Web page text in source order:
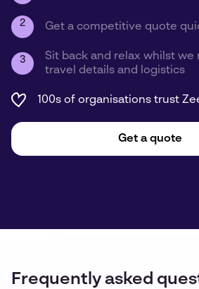
2 Get a competitive quote
3
Sit back and relax whilst we
travel details and logistics
100s of organisations trust
Get a quote
Frequently asked